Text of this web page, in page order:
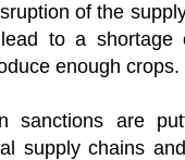
of the
to a shortage
enough crops.
sanctions are
supply chains